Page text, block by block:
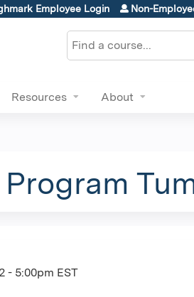
Employee Login Non-
Search
Resources About
- 5:00pm EST